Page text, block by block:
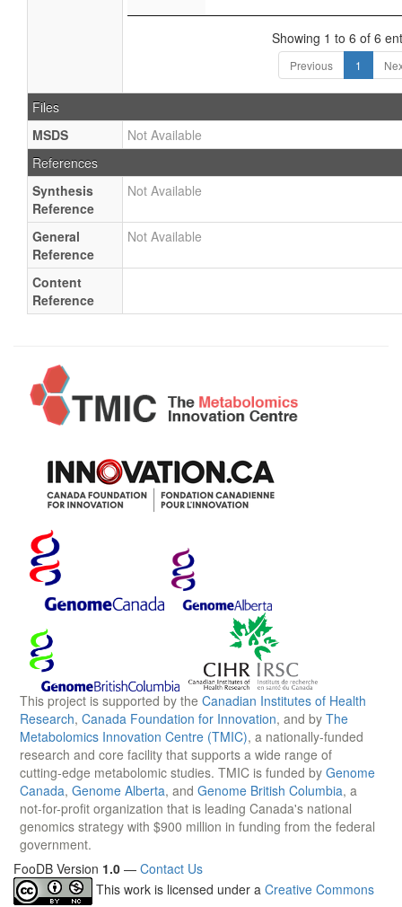
Showing 1 to 6 of 6
Previous 1
Files
MSDS
Not Available
References
Synthesis
Reference
Not Available
General
Reference
Not Available
Content
Reference
This project is supported by the Canadian Institutes of Health
Research, Canada Foundation for Innovation, and by The
Metabolomics Innovation Centre (TMIC), a nationally-funded
research and core facility that supports a wide range of
cutting-edge metabolomic studies. TMIC is funded by Genome
Canada, Genome Alberta, and Genome British Columbia, a
not-for-profit organization that is leading Canada's national
genomics strategy with $900 million in funding from the federal
government.
FooDB Version 1.0 — Contact Us
This work is licensed under a Creative Commons